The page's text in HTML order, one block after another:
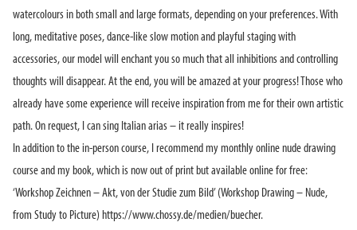
watercolours in both small and large formats, depending on your preferences. With
long, meditative poses, dance-like slow motion and playful staging with
accessories, our model will enchant you so much that all inhibitions and controlling
thoughts will disappear. At the end, you will be amazed at your progress! Those who
already have some experience will receive inspiration from me for their own artistic
path. On request, I can sing Italian arias – it really inspires!
In addition to the in-person course, I recommend my monthly online nude drawing
course and my book, which is now out of print but available online for free:
‘Workshop Zeichnen – Akt, von der Studie zum Bild’ (Workshop Drawing – Nude,
from Study to Picture) https://www.chossy.de/medien/buecher.